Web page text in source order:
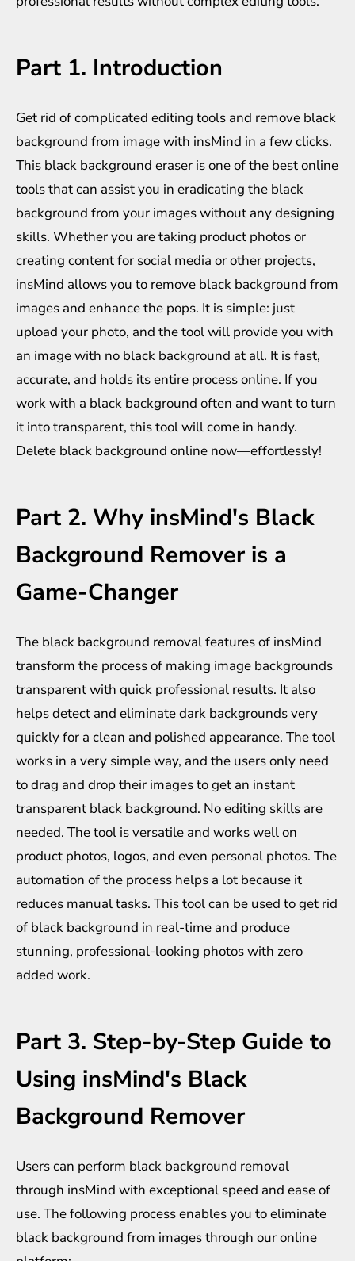
Part 1. Introduction
Get rid of complicated editing tools and remove black
background from imagewith insMind in a few clicks.
This black background eraser is one of the best online
tools that can assist you in eradicating the black
background from your images without any designing
skills. Whether you are taking product photos or
creating content for social media or other projects,
insMind allows you to remove black background from
images and enhance the pops. It is simple: just
upload your photo, and the tool will provide you with
an image with no black background at all. It is fast,
accurate, and holds its entire process online. If you
work with a black background often and want to turn
it into transparent, this tool will come in handy.
Delete black background online now—effortlessly!
Part 2. Why insMind's Black
Background Remover is a
Game-Changer
The black background removal features of insMind
transform the process of making image backgrounds
transparent with quick professional results. It also
helps detect and eliminate dark backgrounds very
quickly for a clean and polished appearance. The tool
works in a very simple way, and the users only need
to drag and drop their images to get an instant
transparent black background. No editing skills are
needed. The tool is versatile and works well on
product photos, logos, and even personal photos. The
automation of the process helps a lot because it
reduces manual tasks. This tool can be used to get rid
of black background in real-time and produce
stunning, professional-looking photos with zero
added work.
Part 3. Step-by-Step Guide to
Using insMind's Black
Background Remover
Users can perform black background removal
through insMind with exceptional speed and ease of
use. The following process enables you to eliminate
black background from images through our online